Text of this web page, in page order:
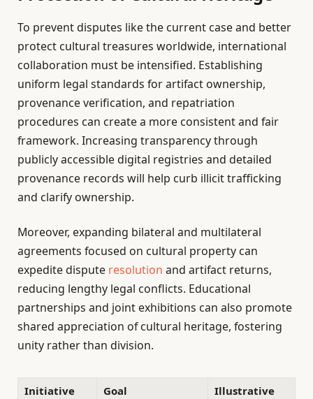
To prevent disputes like the current case and better
protect cultural treasures worldwide, international
collaboration must be intensified. Establishing
uniform legal standards for artifact ownership,
provenance verification, and repatriation
procedures can create a more consistent and fair
framework. Increasing transparency through
publicly accessible digital registries and detailed
provenance records will help curb illicit trafficking
and clarify ownership.
Moreover, expanding bilateral and multilateral
agreements focused on cultural property can
expedite dispute resolution and artifact returns,
reducing lengthy legal conflicts. Educational
partnerships and joint exhibitions can also promote
shared appreciation of cultural heritage, fostering
unity rather than division.
Initiative Goal
Illustrative